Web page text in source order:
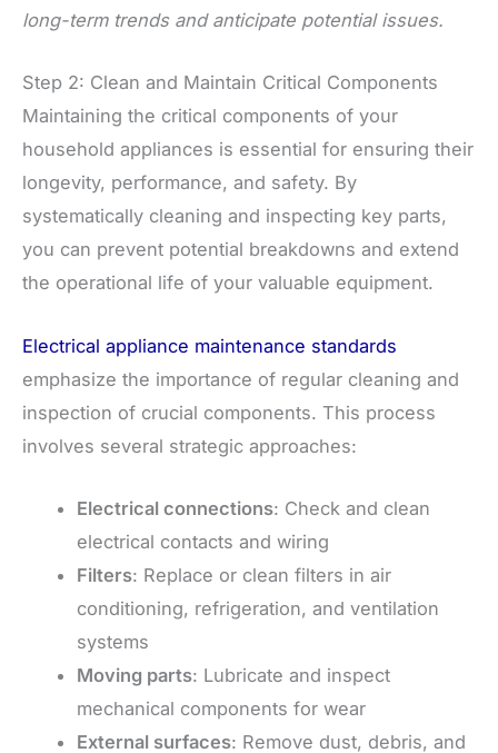
long-term trends and anticipate potential issues.
Step 2: Clean and Maintain Critical Components
Maintaining the critical components of your
household appliances is essential for ensuring their
longevity, performance, and safety. By
systematically cleaning and inspecting key parts,
you can prevent potential breakdowns and extend
the operational life of your valuable equipment.
Electrical appliance maintenance standards
emphasize the importance of regular cleaning and
inspection of crucial components. This process
involves several strategic approaches:
Electrical connections: Check and clean
electrical contacts and wiring
Filters: Replace or clean filters in air
conditioning, refrigeration, and ventilation
systems
Moving parts: Lubricate and inspect
mechanical components for wear
External surfaces: Remove dust, debris, and